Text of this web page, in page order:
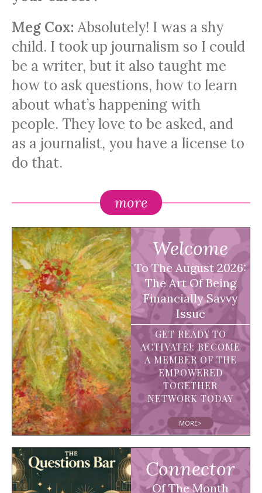
Meg Cox: Absolutely! I was a shy
child. I took up journalism so I could
be a writer, but it also taught me
how to ask questions, how to learn
about what’s happening with
people. They love to be asked, and
as a journalist, you have a license to
do that.
more
Welcome
To The August 2026:
The Art Of Being
Financially Savvy
Issue
GET READY TO
ACTIVATE!: BECOME
A MEMBER OF THE
EMPOWERED
TOGETHER
NETWORK TODAY
MORE>
Connector
Of The Month